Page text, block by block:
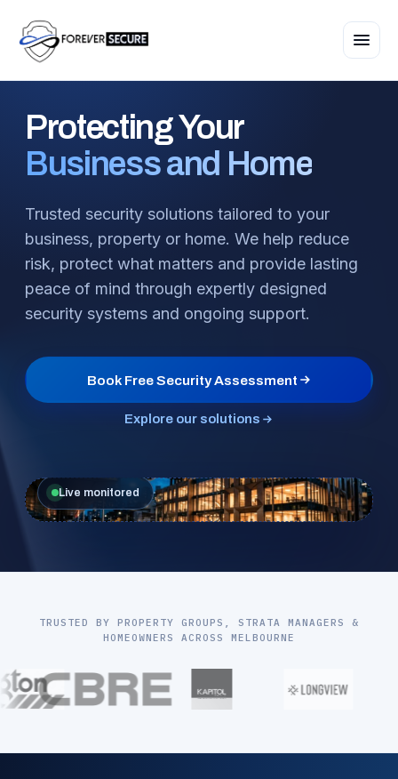
ProtectingYour
Business and Home
Trusted security solutions tailored to your
business, property or home. We help reduce
risk, protect what matters and provide lasting
peace of mind through expertly designed
security systems and ongoing support.
Book Free Security Assessment
Explore our solutions
Live monitored
TRUSTED BY PROPERTY GROUPS, STRATA MANAGERS &
HOMEOWNERS ACROSS MELBOURNE